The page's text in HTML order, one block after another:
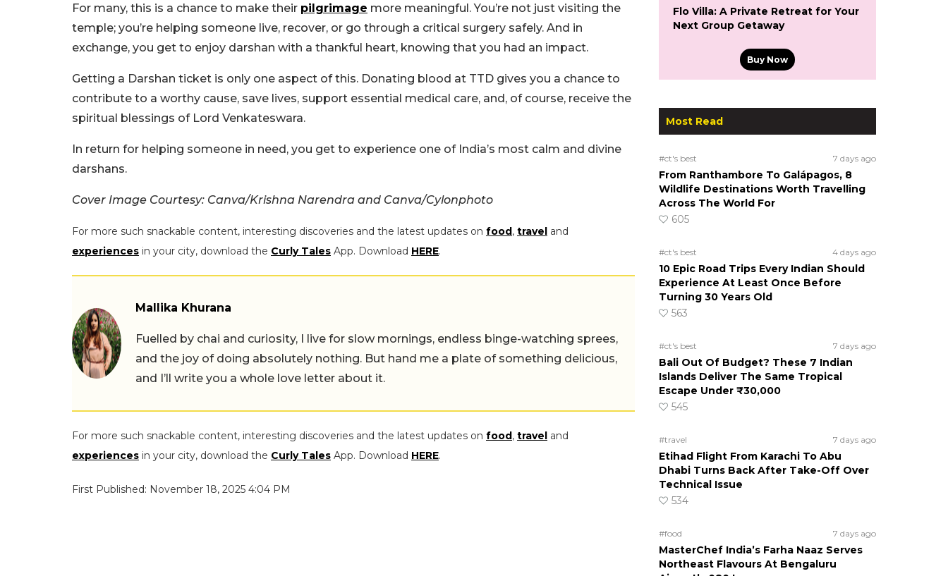
For many, this is a chance to make their pilgrimage more meaningful. You’re not just visiting the
temple; you’re helping someone live, recover, or go through a critical surgery safely. And in
exchange, you get to enjoy darshan with a thankful heart, knowing that you had an impact.
Getting a Darshan ticket is only one aspect of this. Donating blood at TTD gives you a chance to
contribute to a worthy cause, save lives, support essential medical care, and, of course, receive the
spiritual blessings of Lord Venkateswara.
In return for helping someone in need, you get to experience one of India’s most calm and divine
darshans.
Cover Image Courtesy: Canva/Krishna Narendra and Canva/Cylonphoto
For more such snackable content, interesting discoveries and the latest updates on food, travel and
experiences in your city, download the Curly Tales App. Download HERE.
Mallika Khurana
Fuelled by chai and curiosity, I live for slow mornings, endless binge-watching sprees,
and the joy of doing absolutely nothing. But hand me a plate of something delicious,
and I’ll write you a whole love letter about it.
For more such snackable content, interesting discoveries and the latest updates on food, travel and
experiences in your city, download the Curly Tales App. Download HERE.
First Published: November 18, 2025 4:04 PM
Flo Villa: A Private Retreat for Your
Next Group Getaway
Buy Now
Most Read
#ct's best 7 days ago
From Ranthambore To Galápagos, 8
Wildlife Destinations Worth Travelling
Across The World For
605
#ct's best 4 days ago
10 Epic Road Trips Every Indian Should
Experience At Least Once Before
Turning 30 Years Old
563
#ct's best 7 days ago
Bali Out Of Budget? These 7 Indian
Islands Deliver The Same Tropical
Escape Under ₹30,000
545
#travel 7 days ago
Etihad Flight From Karachi To Abu
Dhabi Turns Back After Take-Off Over
Technical Issue
534
#food 7 days ago
MasterChef India’s Farha Naaz Serves
Northeast Flavours At Bengaluru